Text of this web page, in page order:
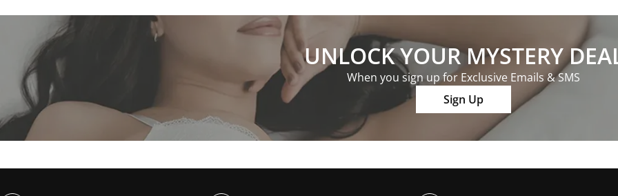
UNLOCK YOUR MYSTERY
When you sign up for Exclusive Emails & SMS
Sign Up